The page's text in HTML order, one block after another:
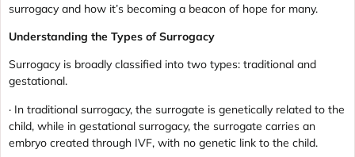
surrogacy and how it’s becoming a beacon of hope for many.
Understanding the Types of Surrogacy
Surrogacy is broadly classified into two types: traditional and
gestational.
· In traditional surrogacy, the surrogate is genetically related to the
child, while in gestational surrogacy, the surrogate carries an
embryo created through IVF, with no genetic link to the child.